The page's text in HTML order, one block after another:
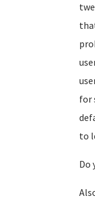
for
to
Do